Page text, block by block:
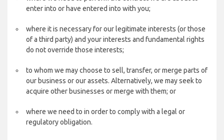
enter into or have entered into with you;
where it is necessary for our legitimate interests (or those
of a third party) and your interests and fundamental rights
do not override those interests;
to whom we may choose to sell, transfer, or merge parts of
our business or our assets. Alternatively, we may seek to
acquire other businesses or merge with them; or
where we need to in order to comply with a legal or
regulatory obligation.